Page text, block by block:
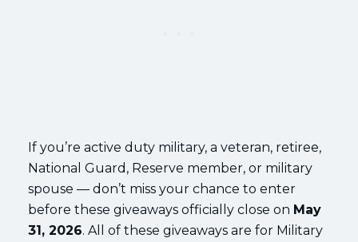
If you’re active duty military, a veteran, retiree,
National Guard, Reserve member, or military
spouse — don’t miss your chance to enter
before these giveaways officially close on May
31, 2026. All of these giveaways are for Military